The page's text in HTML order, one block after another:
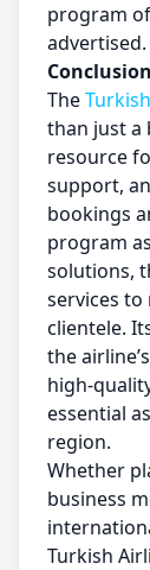
program
advertised.
Conclusion
The
than just a
resource
support,
bookings
program
solutions,
services to
clientele.
the
high-
essential
region.
Whether
business
Turkish